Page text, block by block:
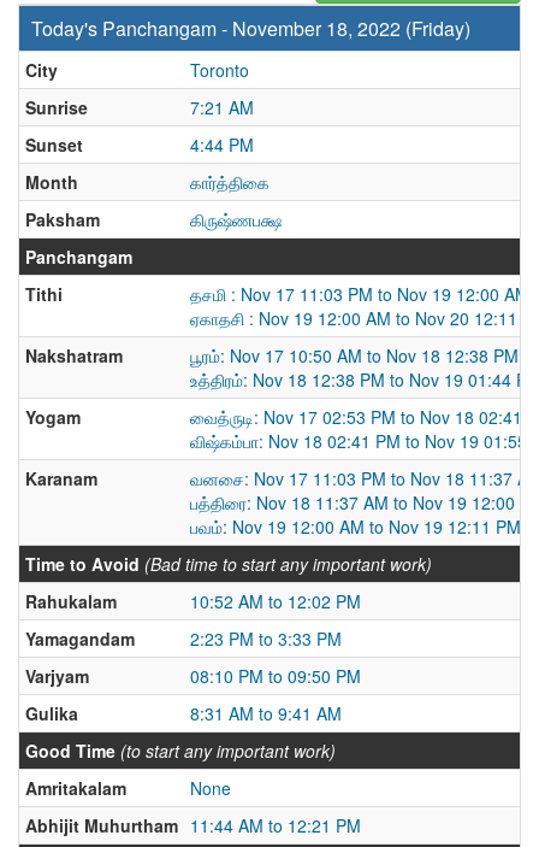
Today's Panchangam - November 18, 2022 (Friday)
City
Toronto
Sunrise
7:21 AM
Sunset
4:44 PM
Month
கார்த்திகை
Paksham
கிருஷ்ணபக்ஷ
Panchangam
Tithi
தசமி : Nov 17 11:03 PM to Nov 19 12:00 AM
ஏகாதசி : Nov 19 12:00 AM to Nov 20 12:11
Nakshatram
பூரம்: Nov 17 10:50 AM to Nov 18 12:38 PM
உத்திரம்: Nov 18 12:38 PM to Nov 19 01:44
Yogam
வைத்ருடி: Nov 17 02:53 PM to Nov 18 02:41
விஷ்கம்பா: Nov 18 02:41 PM to Nov 19 01:55
Karanam
வனசை: Nov 17 11:03 PM to Nov 18 11:37
பத்திரை: Nov 18 11:37 AM to Nov 19 12:00
பவம்: Nov 19 12:00 AM to Nov 19 12:11 PM
Time to Avoid (Bad time to start any important work)
Rahukalam
10:52 AM to 12:02 PM
Yamagandam
2:23 PM to 3:33 PM
Varjyam
08:10 PM to 09:50 PM
Gulika
8:31 AM to 9:41 AM
Good Time (to start any important work)
Amritakalam
None
Abhijit Muhurtham 11:44 AM to 12:21 PM